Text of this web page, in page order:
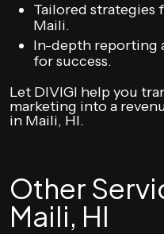
Tailored strategies
Maili.
In-depth reporting
for success.
Let DIVIGI help you
marketing into a
in Maili, HI.
Other
Maili, HI